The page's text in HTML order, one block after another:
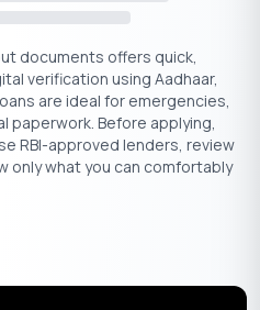
And Eligibility Criteria
a CIBIL score, you typically
,PAN card, passport,voter ID,
agreement, passport, or
bank statements, or income
documents offers quick,
verification using Aadhaar,
are ideal for emergencies,
paperwork. Before applying,
RBI-approved lenders, review
only what you can comfortably